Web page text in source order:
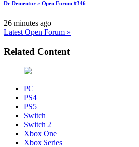
Dr Dementor » Open Forum #346
26 minutes ago
Latest Open Forum »
Related Content
PC
PS4
PS5
Switch
Switch 2
Xbox One
Xbox Series